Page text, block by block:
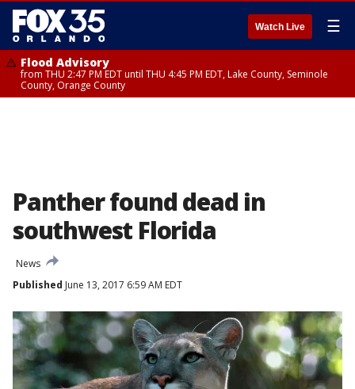
Watch Live ☰
Flood Advisory
from THU 2:47 PM EDT until THU 4:45 PM EDT, Lake County, Seminole
County, Orange County
Panther found dead in
southwest Florida
News
Published June 13, 2017 6:59 AM EDT